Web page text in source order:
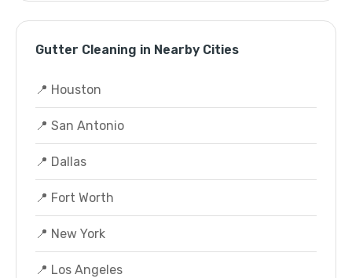
Gutter Cleaning in Nearby Cities
📍 Houston
📍 San Antonio
📍 Dallas
📍 Fort Worth
📍 New York
📍 Los Angeles